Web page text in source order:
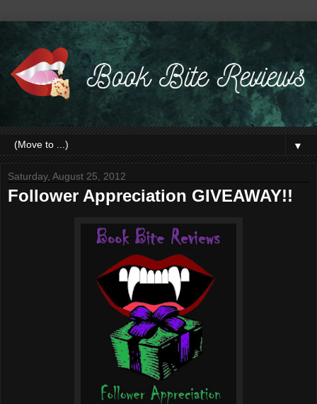
▼
Saturday, August 25, 2012
Follower Appreciation GIVEAWAY!!